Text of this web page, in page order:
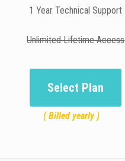
1 Year Technical Support
Unlimited Lifetime Access
Select Plan
( Billed yearly )